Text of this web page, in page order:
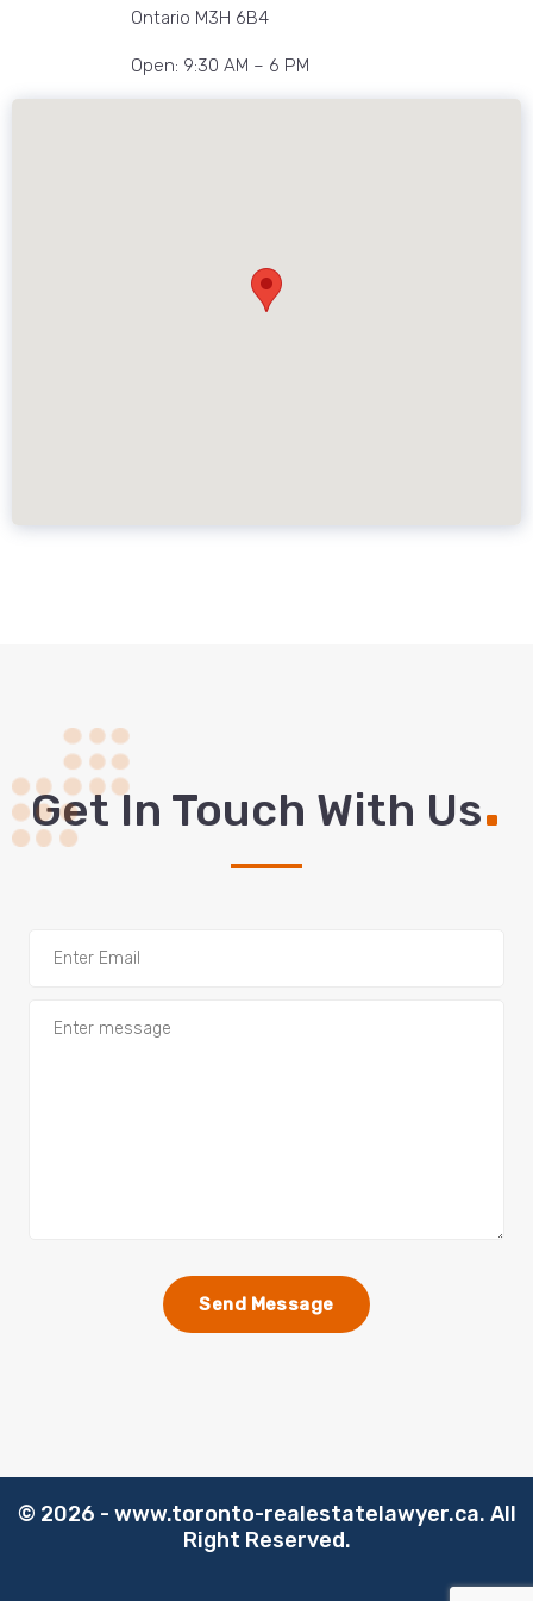
Ontario M3H 6B4
Open: 9:30 AM – 6 PM
Get In Touch With Us.
©️ 2026 - www.toronto-realestatelawyer.ca. All
Right Reserved.